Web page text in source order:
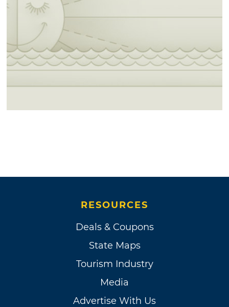
RESOURCES
Deals & Coupons
State Maps
Tourism Industry
Media
Advertise With Us